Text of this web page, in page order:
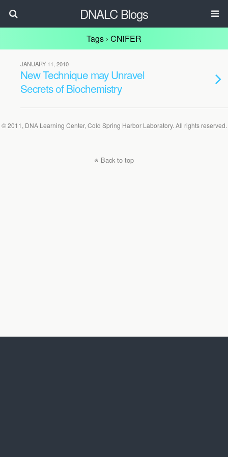
DNALC Blogs
Tags › CNiFER
JANUARY 11, 2010
New Technique may Unravel
Secrets of Biochemistry
© 2011, DNA Learning Center, Cold Spring Harbor Laboratory. All rights reserved.
Back to top